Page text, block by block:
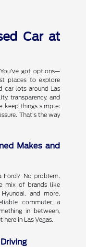
Car at
got options—
places to explore
car lots around Las
transparency, and
keep things simple:
That's the way
Makes and
Ford? No problem.
mix of brands like
and more.
commuter, a
in between,
in Las Vegas.